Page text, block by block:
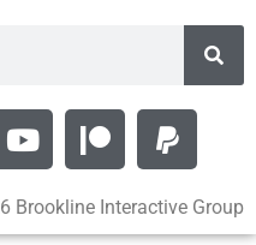
Brookline Interactive Group